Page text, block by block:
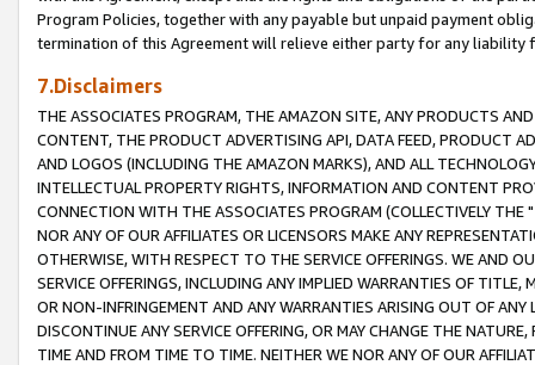
Program Policies, together with any payable but unpaid payment
termination of this Agreement will relieve either party for any liability
7.Disclaimers
THE ASSOCIATES PROGRAM, THE AMAZON SITE, ANY PRODUCTS
CONTENT, THE PRODUCT ADVERTISING API, DATA FEED, PRODUCT
AND LOGOS (INCLUDING THE AMAZON MARKS), AND ALL
INTELLECTUAL PROPERTY RIGHTS, INFORMATION AND CONTENT
CONNECTION WITH THE ASSOCIATES PROGRAM (COLLECTIVELY THE "
NOR ANY OF OUR AFFILIATES OR LICENSORS MAKE ANY
OTHERWISE, WITH RESPECT TO THE SERVICE OFFERINGS. WE AND
SERVICE OFFERINGS, INCLUDING ANY IMPLIED WARRANTIES OF
OR NON-INFRINGEMENT AND ANY WARRANTIES ARISING OUT OF ANY
DISCONTINUE ANY SERVICE OFFERING, OR MAY CHANGE THE
TIME AND FROM TIME TO TIME. NEITHER WE NOR ANY OF OUR